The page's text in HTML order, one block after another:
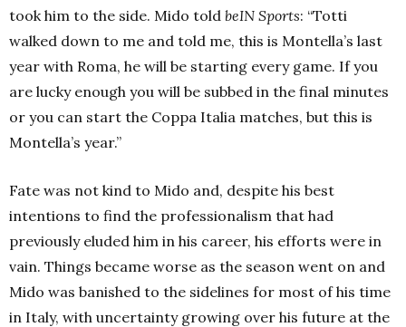
took him to the side. Mido told beIN Sports: “Totti
walked down to me and told me, this is Montella’s last
year with Roma, he will be starting every game. If you
are lucky enough you will be subbed in the final minutes
or you can start the Coppa Italia matches, but this is
Montella’s year.”
Fate was not kind to Mido and, despite his best
intentions to find the professionalism that had
previously eluded him in his career, his efforts were in
vain. Things became worse as the season went on and
Mido was banished to the sidelines for most of his time
in Italy, with uncertainty growing over his future at the